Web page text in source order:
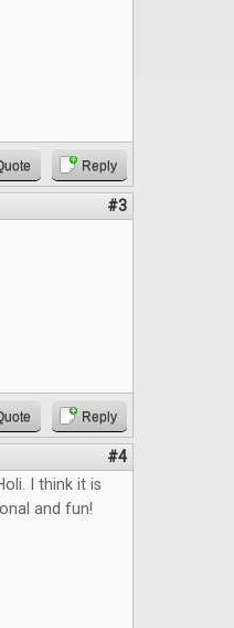
Reply
#3
Reply
#4
I think it is
and fun!